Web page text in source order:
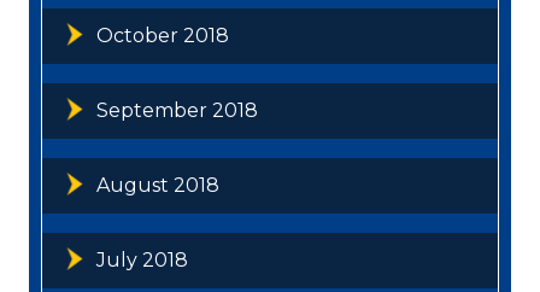
October 2018
September 2018
August 2018
July 2018